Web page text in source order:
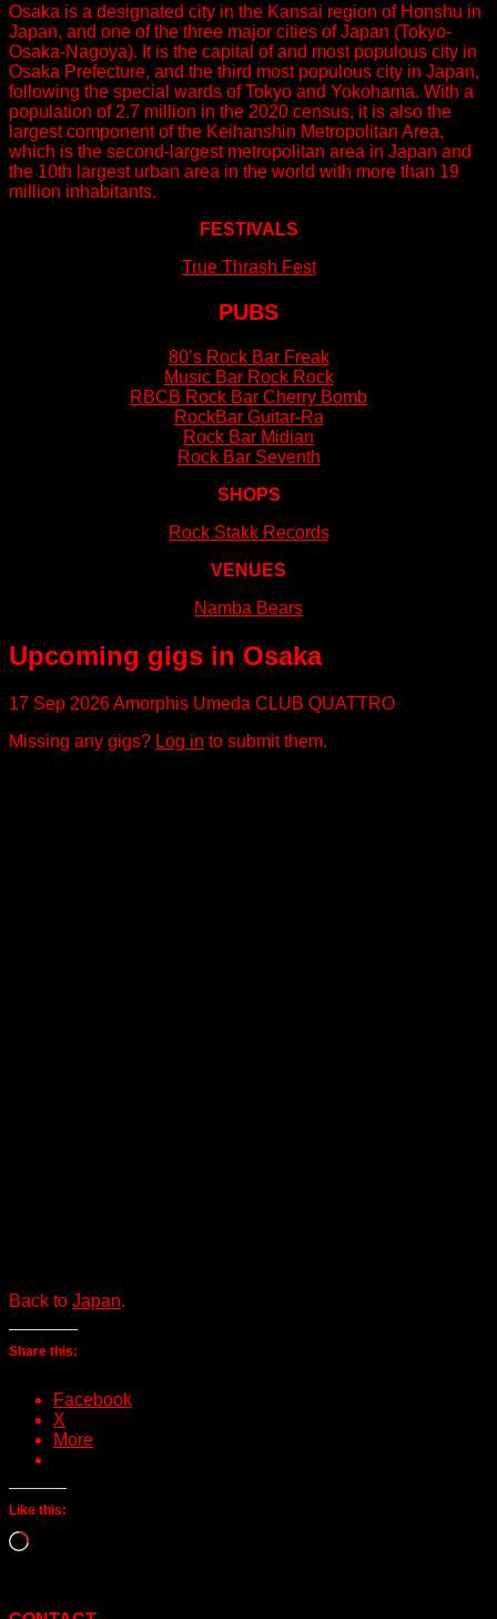
Osaka is a designated city in the Kansai region of Honshu in
Japan, and one of the three major cities of Japan (Tokyo-
Osaka-Nagoya). It is the capital of and most populous city in
Osaka Prefecture, and the third most populous city in Japan,
following the special wards of Tokyo and Yokohama. With a
population of 2.7 million in the 2020 census, it is also the
largest component of the Keihanshin Metropolitan Area,
which is the second-largest metropolitan area in Japan and
the 10th largest urban area in the world with more than 19
million inhabitants.
FESTIVALS
True Thrash Fest
PUBS
80’s Rock Bar Freak
Music Bar Rock Rock
RBCB Rock Bar Cherry Bomb
RockBar Guitar-Ra
Rock Bar Midian
Rock Bar Seventh
SHOPS
Rock Stakk Records
VENUES
Namba Bears
Upcoming gigs in Osaka
17 Sep 2026Amorphis Umeda CLUB QUATTRO
Missing any gigs? Log in to submit them.
Back to Japan.
Share this:
Facebook
X
More
Like this:
Loading…